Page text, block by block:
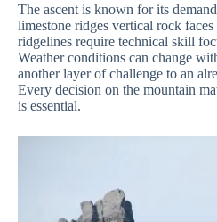
The ascent is known for its
limestone ridges vertical rock
ridgelines require technical skill
Weather conditions can change
another layer of challenge to an
Every decision on the mountain
is essential.